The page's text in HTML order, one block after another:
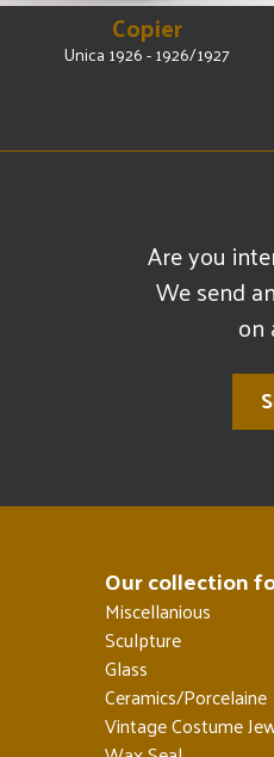
Copier
Unica 1926 - 1926/1927
Are you
We send
on
Our collection
Miscellanious
Sculpture
Glass
Ceramics/Porcelaine
Vintage Costume